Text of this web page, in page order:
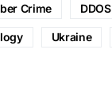
Crime DDOS
Ukraine